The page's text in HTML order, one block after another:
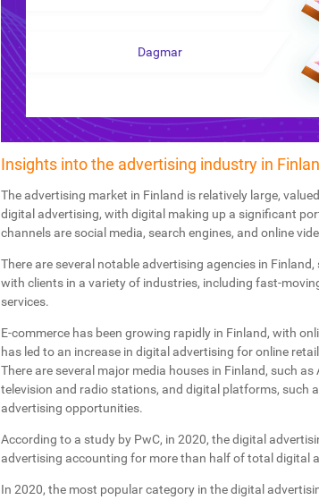
Dagmar
Insights into the advertising industry in
The advertising market in Finland is relatively large,
digital advertising, with digital making up a significant
channels are social media, search engines, and online
There are several notable advertising agencies in
with clients in a variety of industries, including fast-
services.
E-commerce has been growing rapidly in Finland, with
has led to an increase in digital advertising for online
There are several major media houses in Finland, such
television and radio stations, and digital platforms, such
advertising opportunities.
According to a study by PwC, in 2020, the digital
advertising accounting for more than half of total digital
In 2020, the most popular category in the digital